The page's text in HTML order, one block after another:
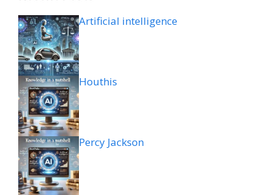
Artificial intelligence
Houthis
Percy Jackson